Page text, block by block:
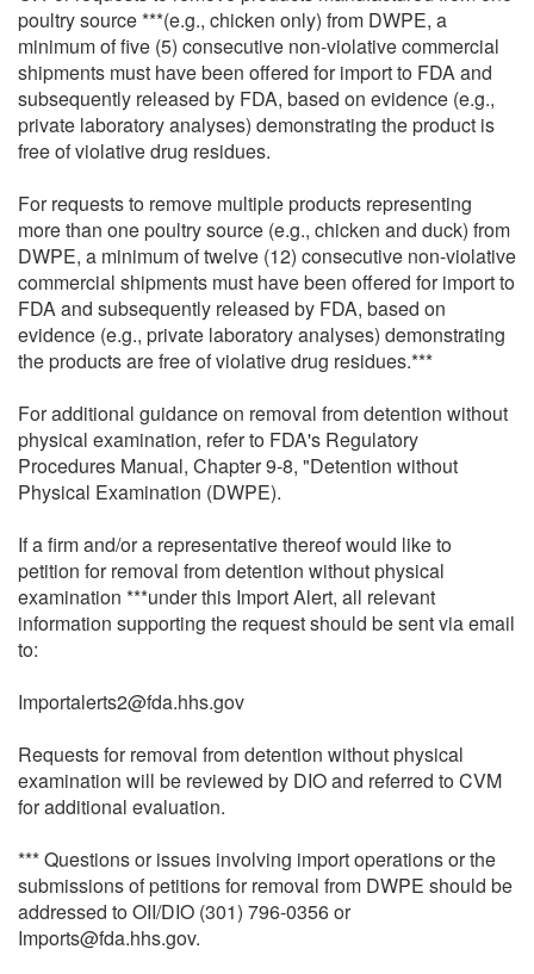
poultry source ***(e.g., chicken only) from DWPE, a
minimum of five (5) consecutive non-violative commercial
shipments must have been offered for import to FDA and
subsequently released by FDA, based on evidence (e.g.,
private laboratory analyses) demonstrating the product is
free of violative drug residues.
For requests to remove multiple products representing
more than one poultry source (e.g., chicken and duck) from
DWPE, a minimum of twelve (12) consecutive non-violative
commercial shipments must have been offered for import to
FDA and subsequently released by FDA, based on
evidence (e.g., private laboratory analyses) demonstrating
the products are free of violative drug residues.***
For additional guidance on removal from detention without
physical examination, refer to FDA's Regulatory
Procedures Manual, Chapter 9-8, "Detention without
Physical Examination (DWPE).
If a firm and/or a representative thereof would like to
petition for removal from detention without physical
examination ***under this Import Alert, all relevant
information supporting the request should be sent via email
to:
Importalerts2@fda.hhs.gov
Requests for removal from detention without physical
examination will be reviewed by DIO and referred to CVM
for additional evaluation.
*** Questions or issues involving import operations or the
submissions of petitions for removal from DWPE should be
addressed to OII/DIO (301) 796-0356 or
Imports@fda.hhs.gov.